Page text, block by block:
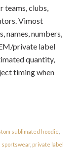
teams, clubs,
Vimost
names, numbers,
private label
quantity,
timing when
sublimated hoodie
sportswear, private label